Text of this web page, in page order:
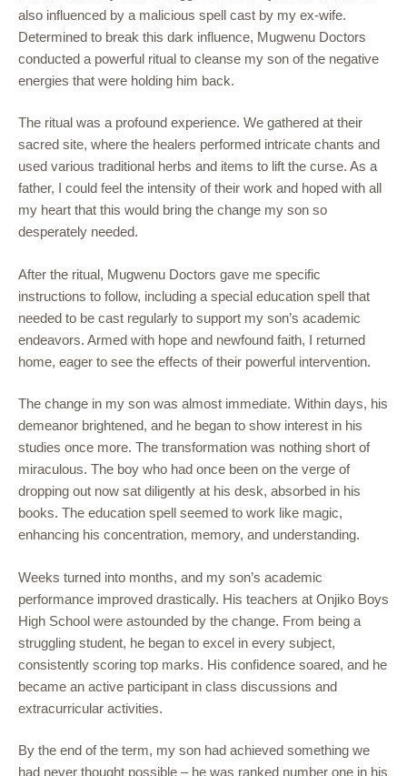
also influenced by a malicious spell cast by my ex-wife.
Determined to break this dark influence, Mugwenu Doctors
conducted a powerful ritual to cleanse my son of the negative
energies that were holding him back.
The ritual was a profound experience. We gathered at their
sacred site, where the healers performed intricate chants and
used various traditional herbs and items to lift the curse. As a
father, I could feel the intensity of their work and hoped with all
my heart that this would bring the change my son so
desperately needed.
After the ritual, Mugwenu Doctors gave me specific
instructions to follow, including a special education spell that
needed to be cast regularly to support my son’s academic
endeavors. Armed with hope and newfound faith, I returned
home, eager to see the effects of their powerful intervention.
The change in my son was almost immediate. Within days, his
demeanor brightened, and he began to show interest in his
studies once more. The transformation was nothing short of
miraculous. The boy who had once been on the verge of
dropping out now sat diligently at his desk, absorbed in his
books. The education spell seemed to work like magic,
enhancing his concentration, memory, and understanding.
Weeks turned into months, and my son’s academic
performance improved drastically. His teachers at Onjiko Boys
High School were astounded by the change. From being a
struggling student, he began to excel in every subject,
consistently scoring top marks. His confidence soared, and he
became an active participant in class discussions and
extracurricular activities.
By the end of the term, my son had achieved something we
had never thought possible – he was ranked number one in his